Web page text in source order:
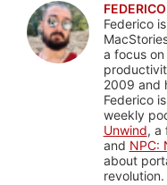
Federico
a focus
2009 and
Federico
weekly
Unwind, a
and NPC:
about
revolution.